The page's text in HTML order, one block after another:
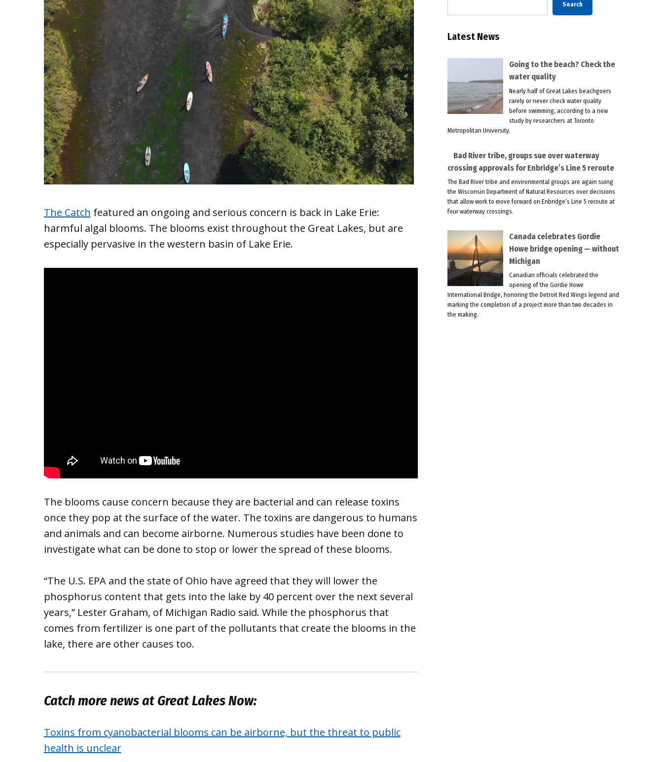
The Catch featured an ongoing and serious concern is back in Lake Erie:
harmful algal blooms. The blooms exist throughout the Great Lakes, but are
especially pervasive in the western basin of Lake Erie.
The blooms cause concern because they are bacterial and can release toxins
once they pop at the surface of the water. The toxins are dangerous to humans
and animals and can become airborne. Numerous studies have been done to
investigate what can be done to stop or lower the spread of these blooms.
“The U.S. EPA and the state of Ohio have agreed that they will lower the
phosphorus content that gets into the lake by 40 percent over the next several
years,” Lester Graham, of Michigan Radio said. While the phosphorus that
comes from fertilizer is one part of the pollutants that create the blooms in the
lake, there are other causes too.
Catch more news at Great Lakes Now:
Toxins from cyanobacterial blooms can be airborne, but the threat to public
health is unclear
Search
Latest News
Going to the beach? Check the
water quality
Nearly half of Great Lakes beachgoers
rarely or never check water quality
before swimming, according to a new
study by researchers at Toronto
Metropolitan University.
Bad River tribe, groups sue over waterway
crossing approvals for Enbridge’s Line 5 reroute
The Bad River tribe and environmental groups are again suing
the Wisconsin Department of Natural Resources over decisions
that allow work to move forward on Enbridge’s Line 5 reroute at
four waterway crossings.
Canada celebrates Gordie
Howe bridge opening — without
Michigan
Canadian officials celebrated the
opening of the Gordie Howe
International Bridge, honoring the Detroit Red Wings legend and
marking the completion of a project more than two decades in
the making.